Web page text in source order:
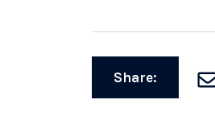
Share: